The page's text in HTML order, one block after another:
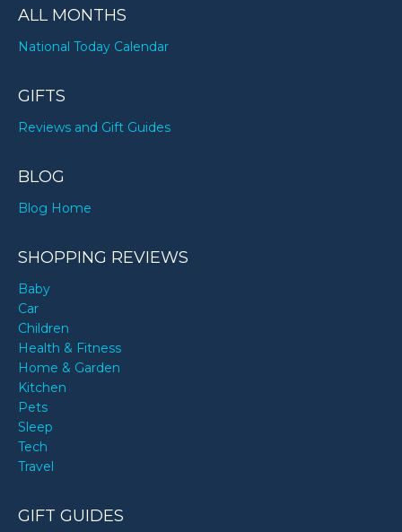
ALL MONTHS
National Today Calendar
GIFTS
Reviews and Gift Guides
BLOG
Blog Home
SHOPPING REVIEWS
Baby
Car
Children
Health & Fitness
Home & Garden
Kitchen
Pets
Sleep
Tech
Travel
GIFT GUIDES